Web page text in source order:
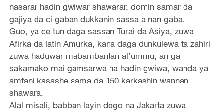
nasarar hadin gwiwar shawarar, domin samar da
gajiya da ci gaban dukkanin sassa a nan gaba.
Guo, ya ce tun daga sassan Turai da Asiya, zuwa
Afirka da latin Amurka, kana daga dunkulewa ta zahiri
zuwa haduwar mabambantan al’ummu, an ga
sakamako mai gamsarwa na hadin gwiwa, wanda ya
amfani kasashe sama da 150 karkashin wannan
shawara.
Alal misali, babban layin dogo na Jakarta zuwa